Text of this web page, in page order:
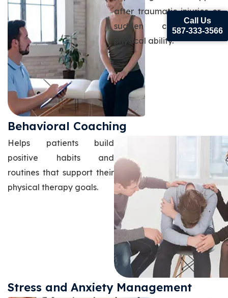
after traumatic injuries or
sudden changes in
physical ability.
Behavioral Coaching
Helps patients build
positive habits and
routines that support their
physical therapy goals.
Stress and Anxiety Management
Call Us
587-333-3566